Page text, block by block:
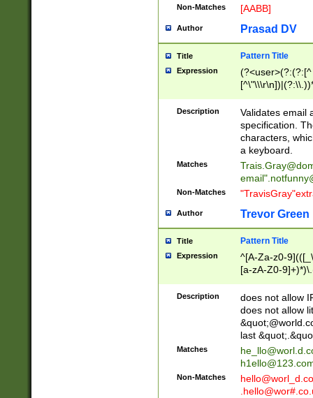
Non-Matches [AABB]
Author Prasad DV
Title Pattern Title
Expression
(?:[^
(?:\\.))*\])))*)
Description
Validates email
specification.
characters,
a keyboard.
Matches
email"
Non-Matches
Author Trevor Green
Title Pattern Title
Expression
^[A-Za-z0-
[a-zA-Z0-
Description
does not allow
does not allow
last
Matches
Non-Matches